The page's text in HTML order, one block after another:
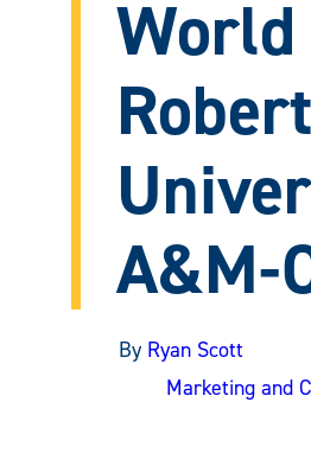
World
A&M-
By Ryan Scott
Marketing and